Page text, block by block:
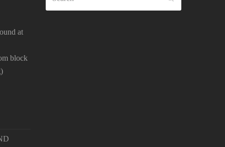
at
block